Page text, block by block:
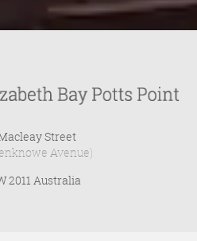
Street
Avenue)
2011 Australia